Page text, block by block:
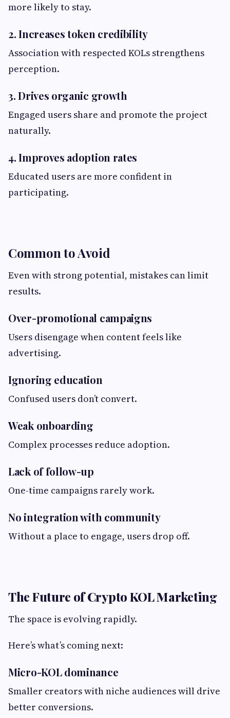
more likely to stay.
2. Increases token credibility
Association with respected KOLs strengthens
perception.
3. Drives organic growth
Engaged users share and promote the project
naturally.
4. Improves adoption rates
Educated users are more confident in
participating.
Common to Avoid
Even with strong potential, mistakes can limit
results.
Over-promotional campaigns
Users disengage when content feels like
advertising.
Ignoring education
Confused users don’t convert.
Weak onboarding
Complex processes reduce adoption.
Lack of follow-up
One-time campaigns rarely work.
No integration with community
Without a place to engage, users drop off.
The Future of Crypto KOL Marketing
The space is evolving rapidly.
Here’s what’s coming next:
Micro-KOL dominance
Smaller creators with niche audiences will drive
better conversions.